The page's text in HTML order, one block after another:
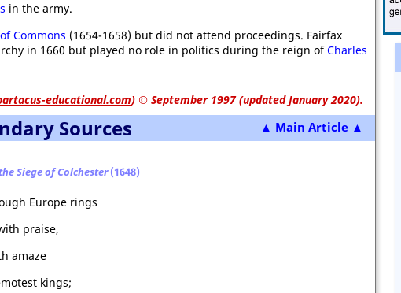
in the army.
Commons (1654-1658) but did not attend proceedings. Fairfax
in 1660 but played no role in politics during the reign ofCharles
educational.com) © September 1997 (updated January 2020).
▲ Main Article ▲
Sources
Siege of Colchester(1648)
Europe rings
praise,
amaze
kings;